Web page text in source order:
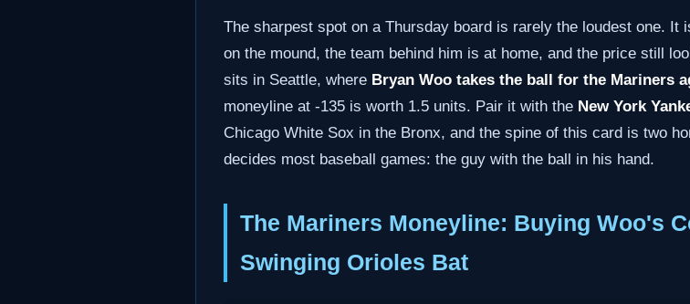
The sharpest spot on a Thursday board is rarely the loudest one. It
on the mound, the team behind him is at home, and the price still
sits in Seattle, where Bryan Woo takes the ball for the Mariners
moneyline at -135 is worth 1.5 units. Pair it with the New York
Chicago White Sox in the Bronx, and the spine of this card is two
decides most baseball games: the guy with the ball in his hand.
The Mariners Moneyline: Buying Woo's
Swinging Orioles Bat